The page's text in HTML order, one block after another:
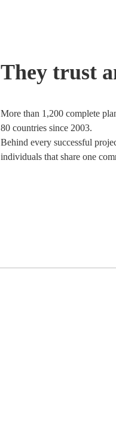
They trust
More than 1,200 complete
80 countries since 2003.
Behind every successful
individuals that share one